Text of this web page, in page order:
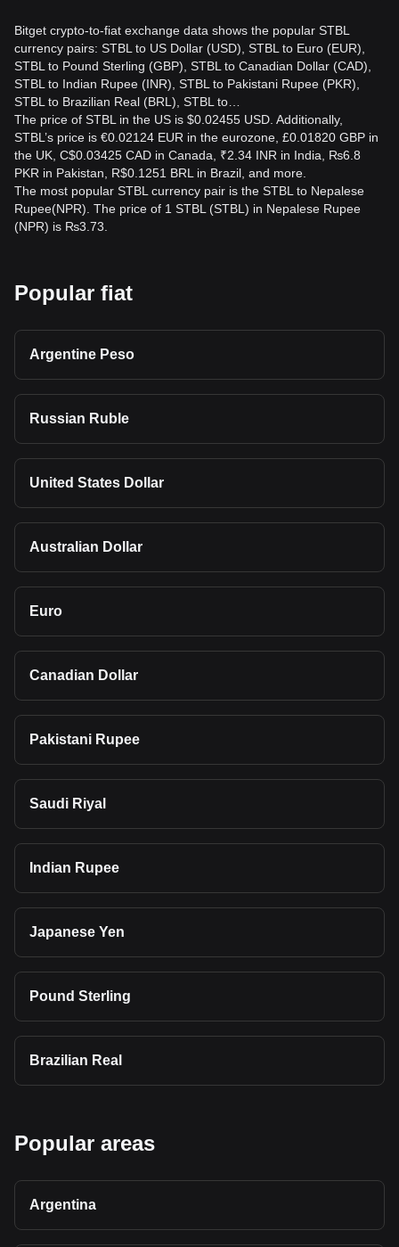
Bitget crypto-to-fiat exchange data shows the popular STBL
currency pairs: STBL to US Dollar (USD), STBL to Euro (EUR),
STBL to Pound Sterling (GBP), STBL to Canadian Dollar (CAD),
STBL to Indian Rupee (INR), STBL to Pakistani Rupee (PKR),
STBL to Brazilian Real (BRL), STBL to…
The price of STBL in the US is $0.02455 USD. Additionally,
STBL’s price is €0.02124 EUR in the eurozone, £0.01820 GBP in
the UK, C$0.03425 CAD in Canada, ₹2.34 INR in India, ₨6.8
PKR in Pakistan, R$0.1251 BRL in Brazil, and more.
The most popular STBL currency pair is the STBL to Nepalese
Rupee(NPR). The price of 1 STBL (STBL) in Nepalese Rupee
(NPR) is ₨3.73.
Popular fiat
Argentine Peso
Russian Ruble
United States Dollar
Australian Dollar
Euro
Canadian Dollar
Pakistani Rupee
Saudi Riyal
Indian Rupee
Japanese Yen
Pound Sterling
Brazilian Real
Popular areas
Argentina